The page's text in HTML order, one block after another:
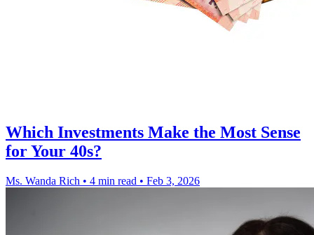
Which Investments Make the Most Sense
for Your 40s?
Ms. Wanda Rich • 4 min read • Feb 3, 2026